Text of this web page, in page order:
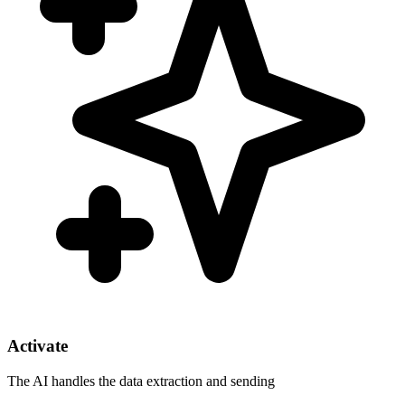
Activate
The AI handles the data extraction and sending